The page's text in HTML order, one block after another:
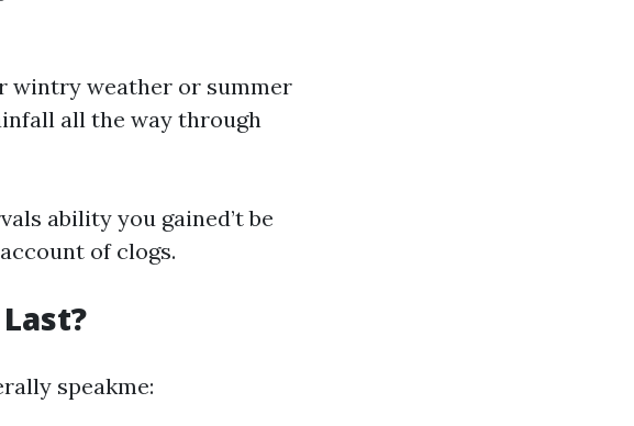
wintry weather or summer
all the way through
ability you gained’t be
of clogs.
speakme: